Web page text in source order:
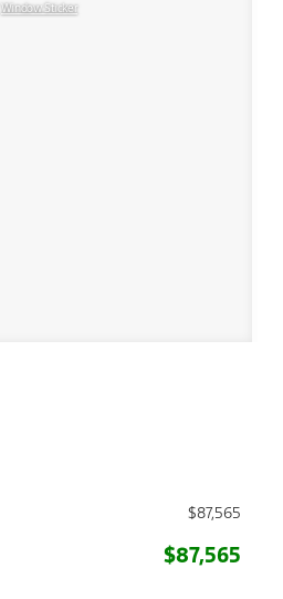
Window Sticker
$87,565
$87,565